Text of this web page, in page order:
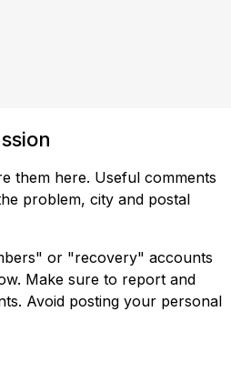
them here. Useful comments
problem, city and postal
or "recovery" accounts
Make sure to report and
Avoid posting your personal